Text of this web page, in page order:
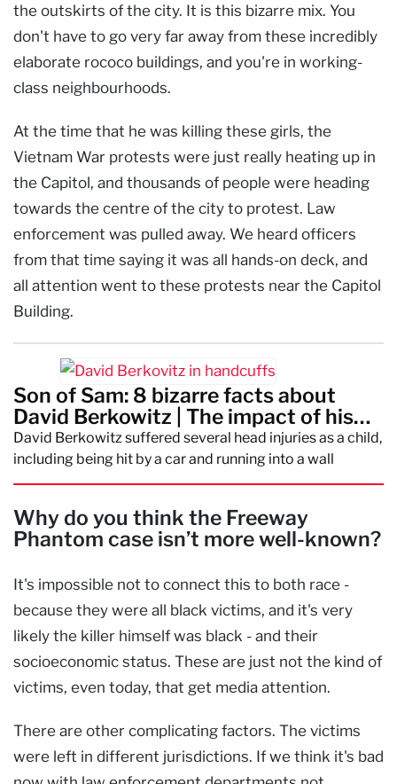
the outskirts of the city. It is this bizarre mix. You
don't have to go very far away from these incredibly
elaborate rococo buildings, and you're in working-
class neighbourhoods.
At the time that he was killing these girls, the
Vietnam War protests were just really heating up in
the Capitol, and thousands of people were heading
towards the centre of the city to protest. Law
enforcement was pulled away. We heard officers
from that time saying it was all hands-on deck, and
all attention went to these protests near the Capitol
Building.
Son of Sam: 8 bizarre facts about
David Berkowitz | The impact of his
crimes
David Berkowitz suffered several head injuries as a child,
including being hit by a car and running into a wall
Why do you think the Freeway
Phantom case isn’t more well-known?
It's impossible not to connect this to both race -
because they were all black victims, and it's very
likely the killer himself was black - and their
socioeconomic status. These are just not the kind of
victims, even today, that get media attention.
There are other complicating factors. The victims
were left in different jurisdictions. If we think it's bad